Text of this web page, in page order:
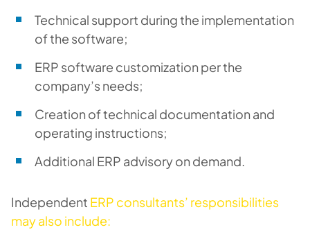
Technical support during the implementation
of the software;
ERP software customization per the
company’s needs;
Creation of technical documentation and
operating instructions;
Additional ERP advisory on demand.
Independent ERP consultants’ responsibilities
may also include: